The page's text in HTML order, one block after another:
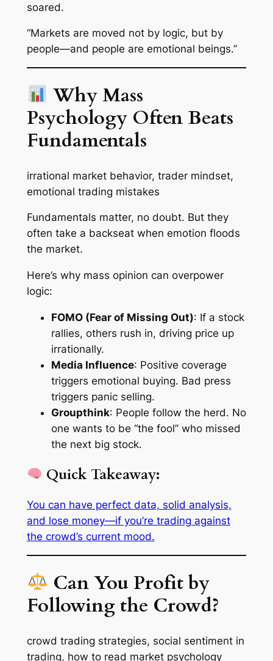
soared.
“Markets are moved not by logic, but by
people—and people are emotional beings.”
Why Mass
Psychology Often Beats
Fundamentals
irrational market behavior, trader mindset,
emotional trading mistakes
Fundamentals matter, no doubt. But they
often take a backseat when emotion floods
the market.
Here’s why mass opinion can overpower
logic:
FOMO (Fear of Missing Out): If a stock
rallies, others rush in, driving price up
irrationally.
Media Influence: Positive coverage
triggers emotional buying. Bad press
triggers panic selling.
Groupthink: People follow the herd. No
one wants to be “the fool” who missed
the next big stock.
Quick Takeaway:
You can have perfect data, solid analysis,
and lose money—if you’re trading against
the crowd’s current mood.
Can You Profit by
Following the Crowd?
crowd trading strategies, social sentiment in
trading, how to read market psychology